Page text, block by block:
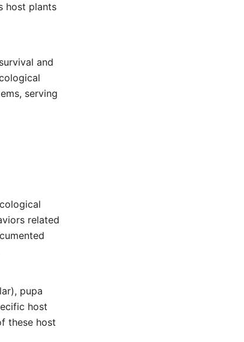
host plants
and
serving
related
pupa
host
these host